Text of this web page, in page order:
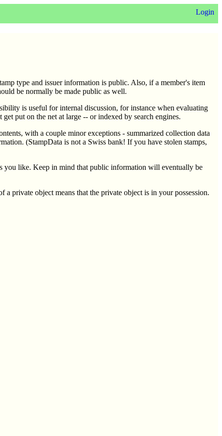
Login
type and issuer information is public. Also, if a member's item
be normally be made public as well.
is useful for internal discussion, for instance when evaluating
put on the net at large -- or indexed by search engines.
with a couple minor exceptions - summarized collection data
(StampData is not a Swiss bank! If you have stolen stamps,
you like. Keep in mind that public information will eventually be
a private object means that the private object is in your possession.